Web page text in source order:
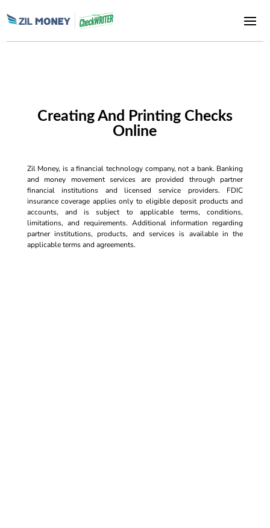
Creating And Printing Checks
Online
Zil Money, is a financial technology company, not a bank. Banking
and money movement services are provided through partner
financial institutions and licensed service providers. FDIC
insurance coverage applies only to eligible deposit products and
accounts, and is subject to applicable terms, conditions,
limitations, and requirements. Additional information regarding
partner institutions, products, and services is available in the
applicable terms and agreements.